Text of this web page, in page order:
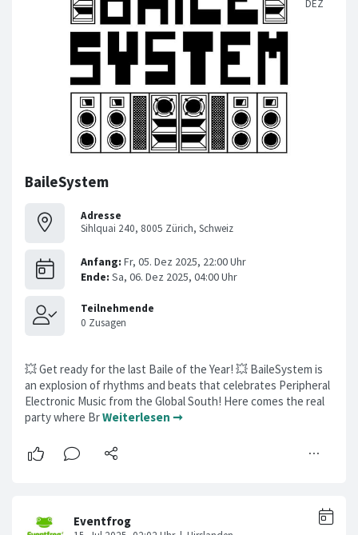
BaileSystem
Adresse
Sihlquai 240, 8005 Zürich, Schweiz
💥 Get ready for the last Baile of the Year! 💥 BaileSystem is
an explosion of rhythms and beats that celebrates Peripheral
Electronic Music from the Global South! Here comes the real
party where BrWeiterlesen ➞